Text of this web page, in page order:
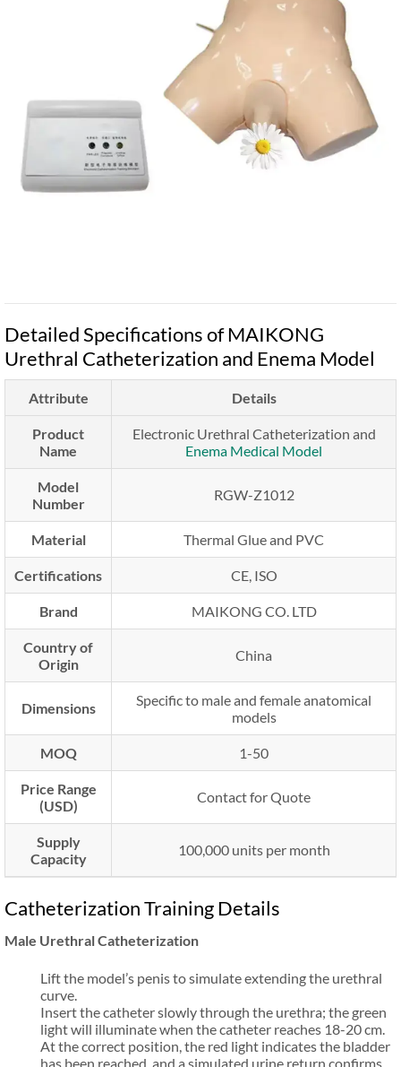
Detailed Specifications of MAIKONG
Urethral Catheterization and Enema Model
Attribute Details
Product
Name
Electronic Urethral Catheterization and
Enema Medical Model
Model
Number
RGW-Z1012
Material Thermal Glue and PVC
Certifications CE, ISO
Brand MAIKONG CO. LTD
Country of
Origin
China
Dimensions
Specific to male and female anatomical
models
MOQ 1-50
Price Range
(USD)
Contact for Quote
Supply
Capacity
100,000 units per month
Catheterization Training Details
Male Urethral Catheterization
Lift the model’s penis to simulate extending the urethral
curve.
Insert the catheter slowly through the urethra; the green
light will illuminate when the catheter reaches 18-20 cm.
At the correct position, the red light indicates the bladder
has been reached, and a simulated urine return confirms